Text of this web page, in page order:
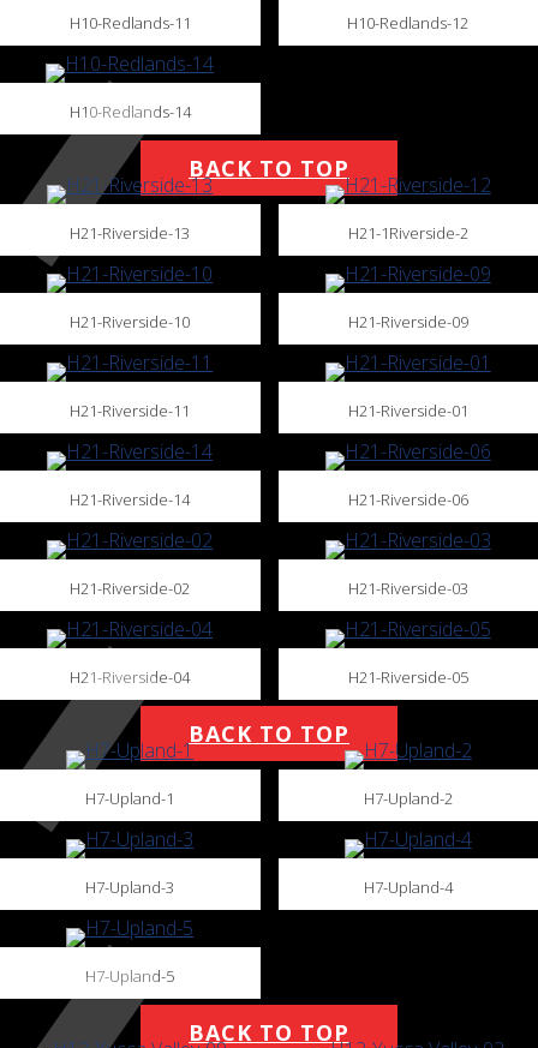
H10-Redlands-11
H10-Redlands-14
H10-Redlands-12
BACK TO TOP
H21-Riverside-13
H21-Riverside-10
H21-Riverside-11
H21-Riverside-14
H21-Riverside-02
H21-Riverside-04
H21-1Riverside-2
H21-Riverside-09
H21-Riverside-01
H21-Riverside-06
H21-Riverside-03
H21-Riverside-05
BACK TO TOP
H7-Upland-1
H7-Upland-3
H7-Upland-5
H7-Upland-2
H7-Upland-4
BACK TO TOP